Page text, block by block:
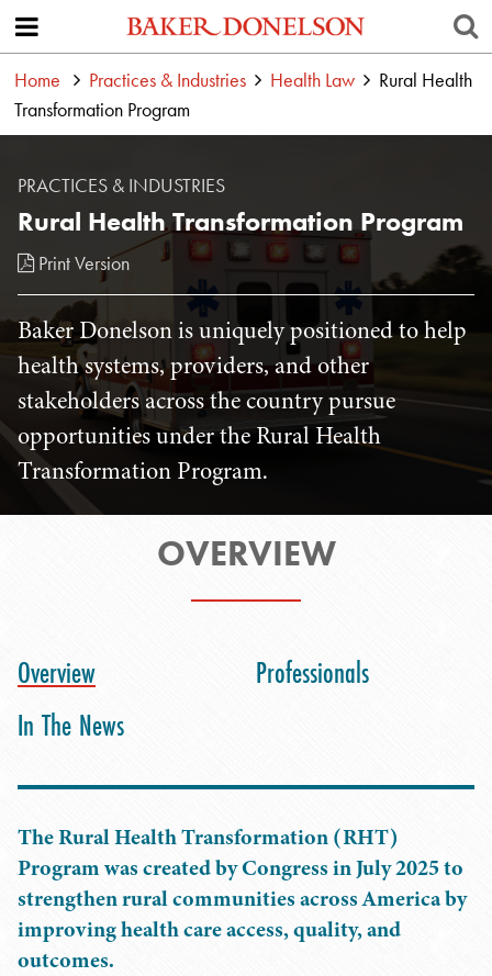
Home Practices & Industries Health Law
Rural Health
Transformation Program
PRACTICES & INDUSTRIES
Rural Health Transformation Program
Print Version
Baker Donelson is uniquely positioned to help
health systems, providers, and other
stakeholders across the country pursue
opportunities under the Rural Health
Transformation Program.
OVERVIEW
Overview
In The News
Professionals
The Rural Health Transformation (RHT)
Program was created by Congress in July 2025 to
strengthen rural communities across America by
improving health care access, quality, and
outcomes.